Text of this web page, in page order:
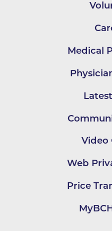
Medical
Video
Web
Price